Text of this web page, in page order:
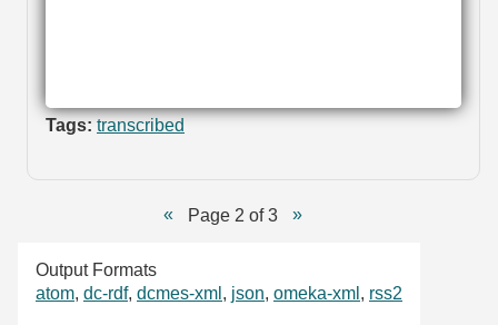
Tags: transcribed
Page 2 of 3
Output Formats
atom, dc-rdf, dcmes-xml , json, omeka-xml , rss2